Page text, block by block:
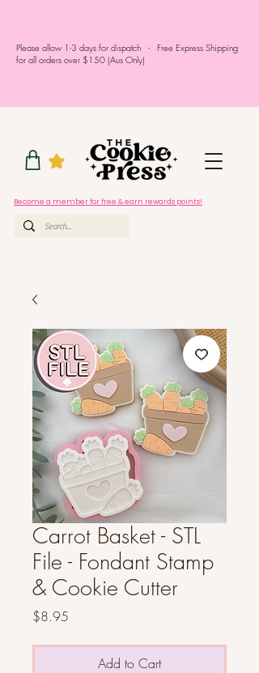
Please allow 1-3 days for dispatch - Free Express Shipping
for all orders over $150 (Aus Only)
Become a member for free & earn rewards points!
Carrot Basket - STL
File - Fondant Stamp
& Cookie Cutter
$8.95
Add to Cart